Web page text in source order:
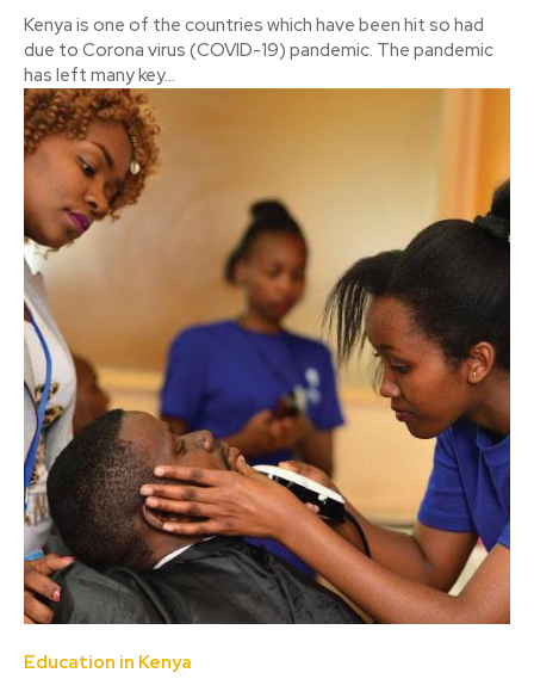
Kenya is one of the countries which have been hit so had
due to Corona virus (COVID-19) pandemic. The pandemic
has left many key...
Education in Kenya